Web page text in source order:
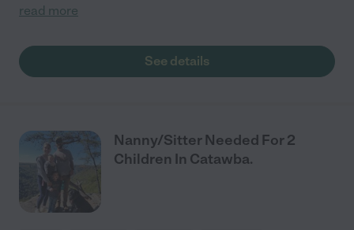
read more
See details
Nanny/Sitter Needed For 2
Children In Catawba.